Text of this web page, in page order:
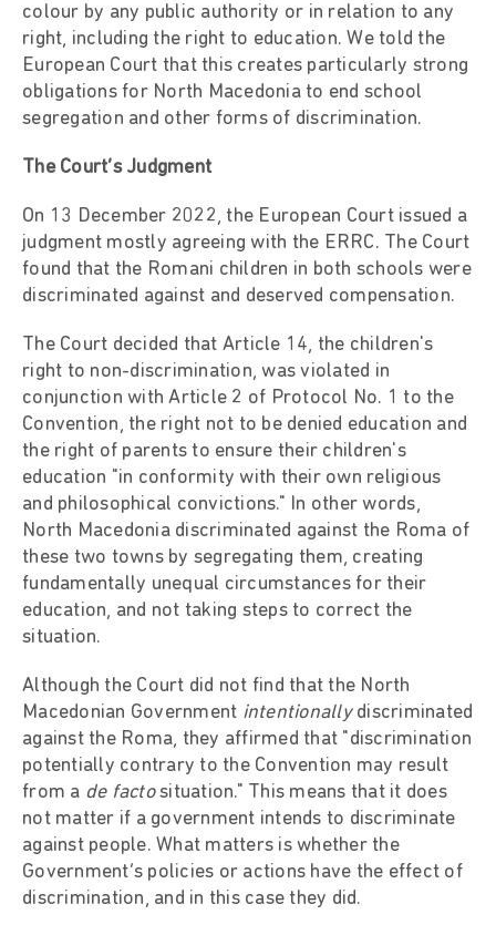
colour by any public authority or in relation to any
right, including the right to education. We told the
European Court that this creates particularly strong
obligations for North Macedonia to end school
segregation and other forms of discrimination.
The Court’s Judgment
On 13 December 2022, the European Court issued a
judgment mostly agreeing with the ERRC. The Court
found that the Romani children in both schools were
discriminated against and deserved compensation.
The Court decided that Article 14, the children's
right to non-discrimination, was violated in
conjunction with Article 2 of Protocol No. 1 to the
Convention, the right not to be denied education and
the right of parents to ensure their children's
education "in conformity with their own religious
and philosophical convictions." In other words,
North Macedonia discriminated against the Roma of
these two towns by segregating them, creating
fundamentally unequal circumstances for their
education, and not taking steps to correct the
situation.
Although the Court did not find that the North
Macedonian Government intentionallydiscriminated
against the Roma, they affirmed that "discrimination
potentially contrary to the Convention may result
from a de factosituation." This means that it does
not matter if a government intends to discriminate
against people. What matters is whether the
Government’s policies or actions have the effect of
discrimination, and in this case they did.